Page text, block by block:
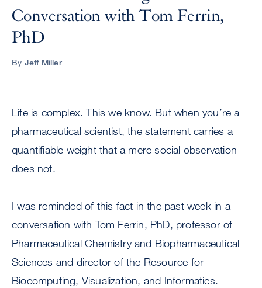
Conversation with Tom Ferrin,
PhD
By Jeff Miller
Life is complex. This we know. But when you’re a
pharmaceutical scientist, the statement carries a
quantifiable weight that a mere social observation
does not.
I was reminded of this fact in the past week in a
conversation with Tom Ferrin, PhD, professor of
Pharmaceutical Chemistry and Biopharmaceutical
Sciences and director of the Resource for
Biocomputing, Visualization, and Informatics.